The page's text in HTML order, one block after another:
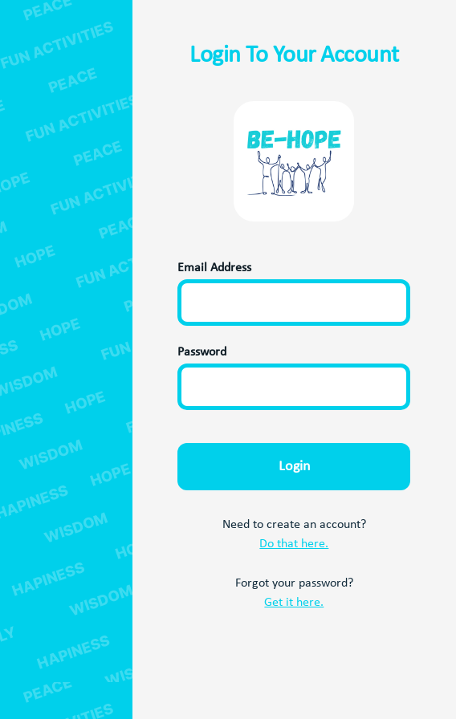
Login To Your Account
Email Address
Password
Need to create an account?
Do that here.
Forgot your password?
Get it here.